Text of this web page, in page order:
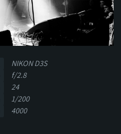
NIKON D3S
f/2.8
24
1/200
4000